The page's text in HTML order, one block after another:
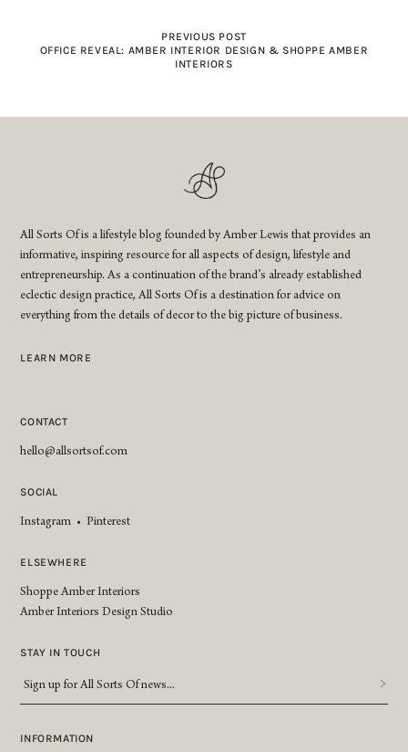
PREVIOUS POST
OFFICE REVEAL: AMBER INTERIOR DESIGN & SHOPPE AMBER
INTERIORS
All Sorts Of is a lifestyle blog founded by Amber Lewis that provides an
informative, inspiring resource for all aspects of design, lifestyle and
entrepreneurship. As a continuation of the brand’s already established
eclectic design practice, All Sorts Of is a destination for advice on
everything from the details of decor to the big picture of business.
LEARN MORE
CONTACT
hello@allsortsof.com
SOCIAL
Instagram • Pinterest
ELSEWHERE
Shoppe Amber Interiors
Amber Interiors Design Studio
STAY IN TOUCH
Sign
All
INFORMATION